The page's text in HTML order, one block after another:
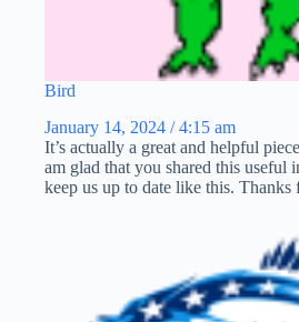
Bird
January 14, 2024 / 4:15 am
It’s actually a great and helpful
am glad that you shared this useful
keep us up to date like this. Thanks